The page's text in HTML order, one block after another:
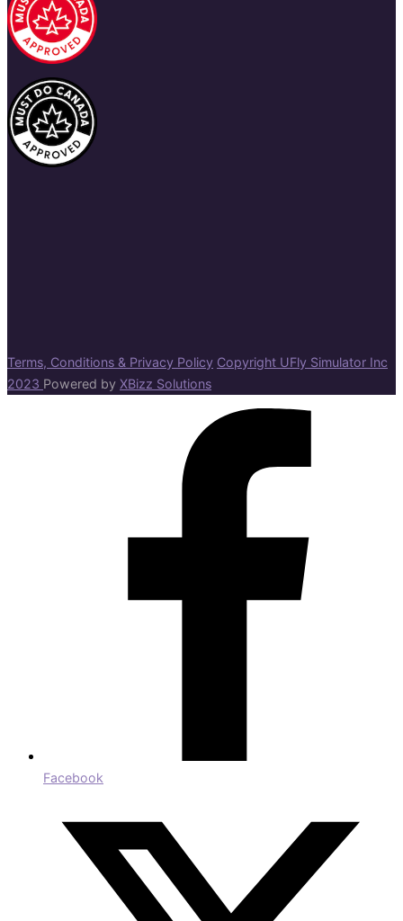
Terms, Conditions & Privacy Policy Copyright UFly Simulator Inc
2023 Powered by XBizz Solutions
Facebook